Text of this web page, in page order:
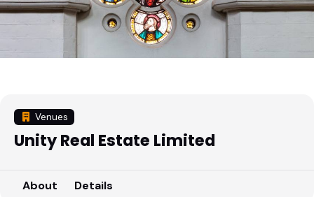
Venues
Unity Real Estate Limited
About Details